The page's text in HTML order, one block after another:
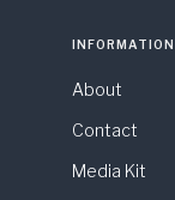
INFORMATION
About
Contact
Media Kit